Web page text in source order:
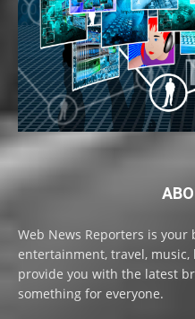
Web News Reporters is
entertainment, travel,
provide you with the latest
something for everyone.